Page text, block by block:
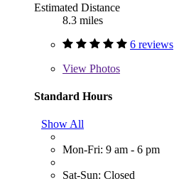
Estimated Distance
8.3 miles
6 reviews
View Photos
Standard Hours
Show All
Mon-Fri: 9 am - 6 pm
Sat-Sun: Closed